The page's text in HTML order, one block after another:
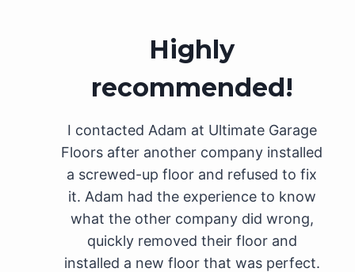
Highly
recommended!
I contacted Adam at Ultimate Garage
Floors after another company installed
a screwed-up floor and refused to fix
it. Adam had the experience to know
what the other company did wrong,
quickly removed their floor and
installed a new floor that was perfect.